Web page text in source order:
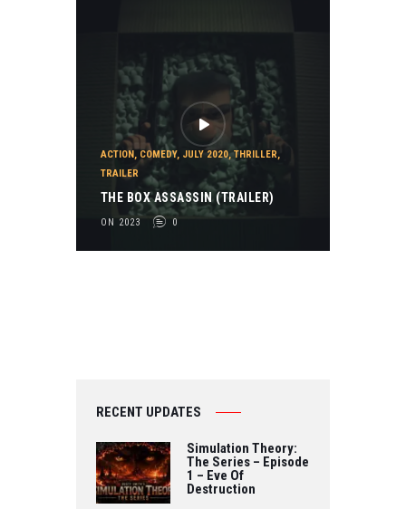
ACTION, COMEDY, JULY 2020,THRILLER,
TRAILER
THE BOX ASSASSIN (TRAILER)
ON 2023 0
2
3
RECENT UPDATES
Simulation Theory:
The Series – Episode
1 – Eve Of
Destruction